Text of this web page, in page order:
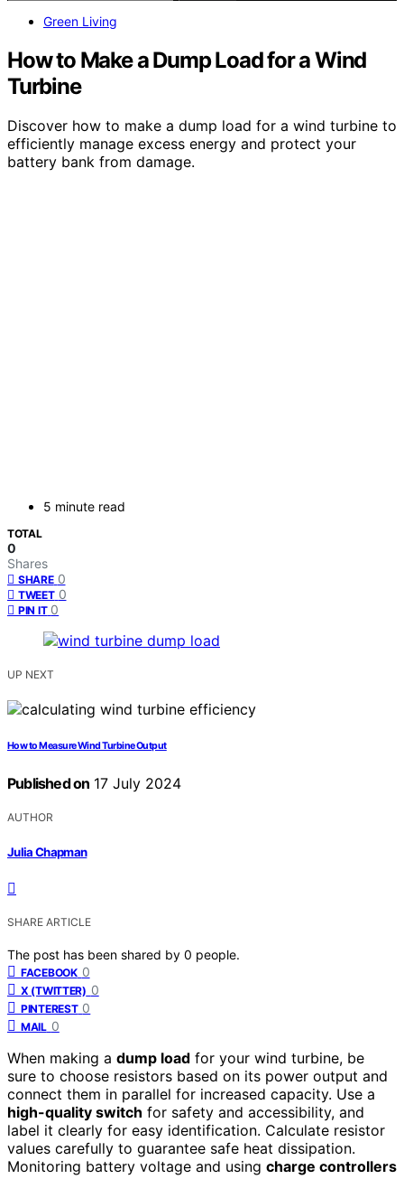
Green Living
How to Make a Dump Load for a Wind
Turbine
Discover how to make a dump load for a wind turbine to
efficiently manage excess energy and protect your
battery bank from damage.
5 minute read
TOTAL
0
Shares
SHARE 0
TWEET 0
PIN IT 0
UP NEXT
How to Measure Wind Turbine Output
Published on 17 July 2024
AUTHOR
Julia Chapman
SHARE ARTICLE
The post has been shared by 0 people.
FACEBOOK 0
X (TWITTER) 0
PINTEREST 0
MAIL 0
When making a dump load for your wind turbine, be
sure to choose resistors based on its power output and
connect them in parallel for increased capacity. Use a
high-quality switch for safety and accessibility, and
label it clearly for easy identification. Calculate resistor
values carefully to guarantee safe heat dissipation.
Monitoring battery voltage and using charge controllers